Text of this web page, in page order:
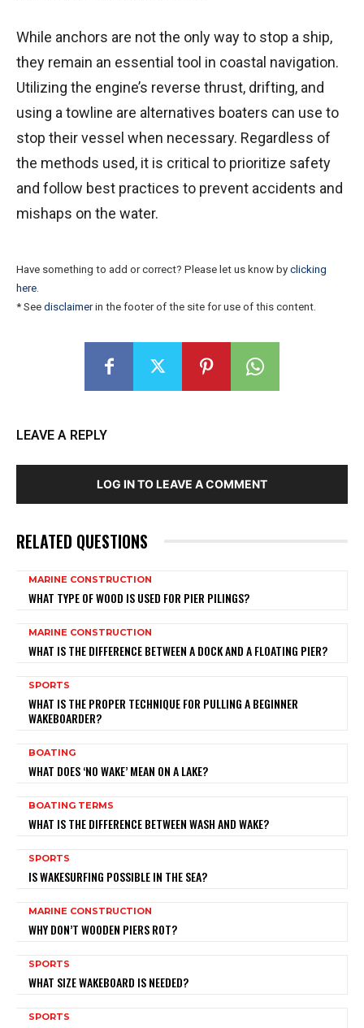
While anchors are not the only way to stop a ship,
they remain an essential tool in coastal navigation.
Utilizing the engine’s reverse thrust, drifting, and
using a towline are alternatives boaters can use to
stop their vessel when necessary. Regardless of
the methods used, it is critical to prioritize safety
and follow best practices to prevent accidents and
mishaps on the water.
Have something to add or correct? Please let us know by clicking
here
* See disclaimerin the footer of the site for use of this content.
LEAVE A REPLY
LOG IN TO LEAVE A COMMENT
RELATED QUESTIONS
MARINE CONSTRUCTION
WHAT TYPE OF WOOD IS USED FOR PIER PILINGS?
MARINE CONSTRUCTION
WHAT IS THE DIFFERENCE BETWEEN A DOCK AND A FLOATING PIER?
SPORTS
WHAT IS THE PROPER TECHNIQUE FOR PULLING A BEGINNER
WAKEBOARDER?
BOATING
WHAT DOES ‘NO WAKE’ MEAN ON A LAKE?
BOATING TERMS
WHAT IS THE DIFFERENCE BETWEEN WASH AND WAKE?
SPORTS
IS WAKESURFING POSSIBLE IN THE SEA?
MARINE CONSTRUCTION
WHY DON’T WOODEN PIERS ROT?
SPORTS
WHAT SIZE WAKEBOARD IS NEEDED?
SPORTS